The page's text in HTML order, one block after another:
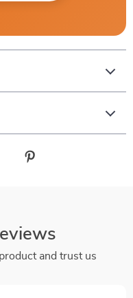
and trust us